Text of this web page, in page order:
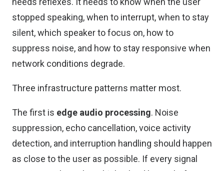
stopped speaking, when to interrupt, when to stay
silent, which speaker to focus on, how to
suppress noise, and how to stay responsive when
network conditions degrade.
Three infrastructure patterns matter most.
The first is edge audio processing. Noise
suppression, echo cancellation, voice activity
detection, and interruption handling should happen
as close to the user as possible. If every signal